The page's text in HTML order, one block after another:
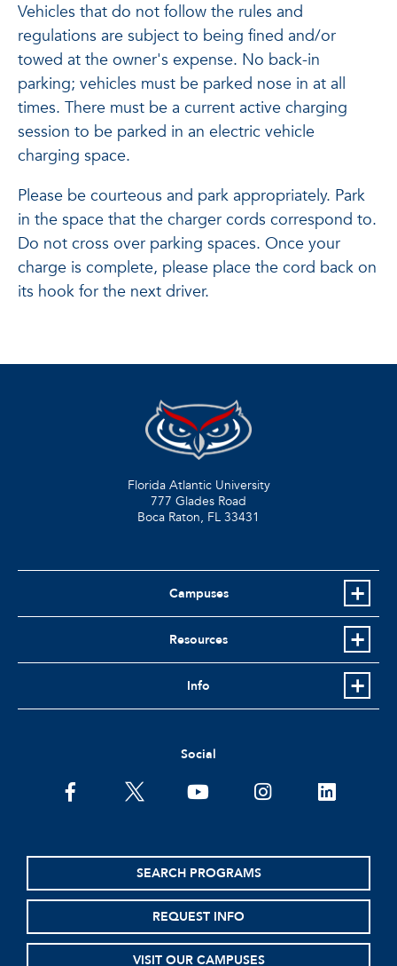
Vehicles that do not follow the rules and
regulations are subject to being fined and/or
towed at the owner's expense. No back-in
parking; vehicles must be parked nose in at all
times. There must be a current active charging
session to be parked in an electric vehicle
charging space.
Please be courteous and park appropriately. Park
in the space that the charger cords correspond to.
Do not cross over parking spaces. Once your
charge is complete, please place the cord back on
its hook for the next driver.
Florida Atlantic University
777 Glades Road
Boca Raton, FL 33431
Campuses
Resources
Info
Social
facebooktwitter youtubeinstagramlinkedin
SEARCH PROGRAMS
REQUEST INFO
VISIT OUR CAMPUSES